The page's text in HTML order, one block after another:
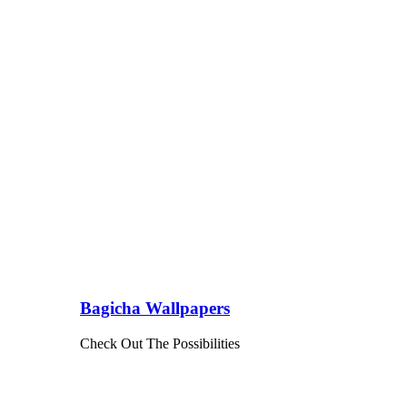
Bagicha Wallpapers
Check Out The Possibilities